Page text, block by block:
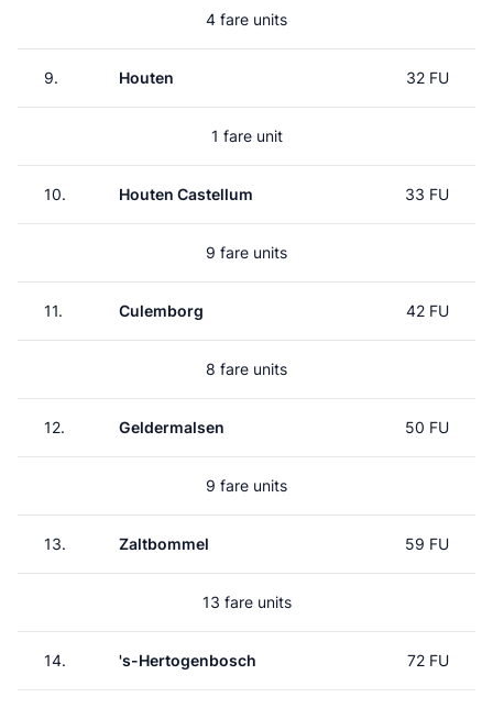
4 fare units
9. Houten 32 FU
1 fare unit
10. Houten Castellum 33 FU
9 fare units
11. Culemborg 42 FU
8 fare units
12. Geldermalsen 50 FU
9 fare units
13. Zaltbommel 59 FU
13 fare units
14. 's-Hertogenbosch 72 FU